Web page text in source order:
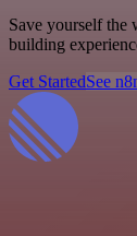
Save yourself
building
Get StartedSee